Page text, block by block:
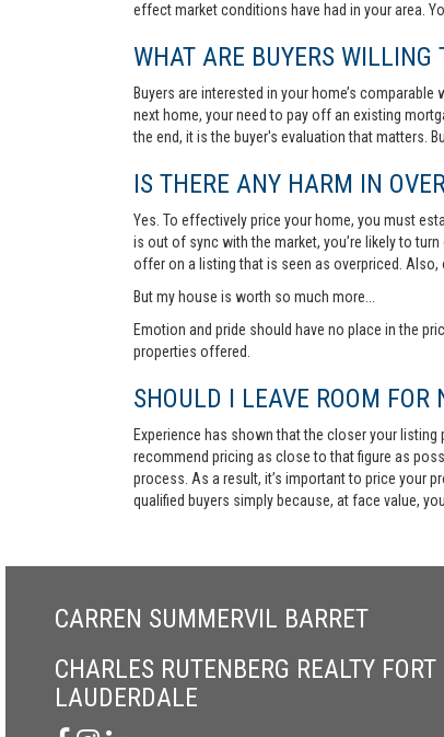
effect market conditions have had in your area.
WHAT ARE BUYERS WILLING
Buyers are interested in your home’s
next home, your need to pay off an existing
the end, it is the buyer's evaluation that matters.
IS THERE ANY HARM IN
Yes. To effectively price your home, you must
is out of sync with the market, you’re likely to
offer on a listing that is seen as overpriced.
But my house is worth so much more...
Emotion and pride should have no place in the
properties offered.
SHOULD I LEAVE ROOM FOR
Experience has shown that the closer your
recommend pricing as close to that figure as
process. As a result, it’s important to price your
qualified buyers simply because, at face value,
CARREN SUMMERVIL BARRET
CHARLES RUTENBERG REALTY FORT
LAUDERDALE